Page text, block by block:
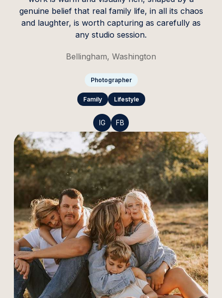
genuine belief that real family life, in all its chaos
and laughter, is worth capturing as carefully as
any studio session.
Bellingham, Washington
Photographer
Family Lifestyle
IG FB